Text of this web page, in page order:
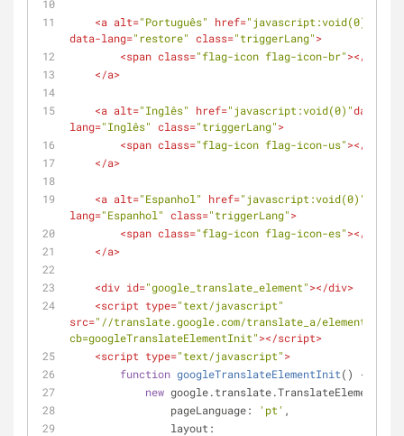
<a alt="Português" href="javascript:void(0);"
data-lang="restore" class="triggerLang">
<span class="flag-icon flag-icon-br"></
</a>
<a alt="Inglês" href="javascript:void(0)"data-
lang="Inglês" class="triggerLang">
<span class="flag-icon flag-icon-us"></
</a>
<a alt="Espanhol" href="javascript:void(0)"
lang="Espanhol" class="triggerLang">
<span class="flag-icon flag-icon-es"></
</a>
<div id="google_translate_element"></div>
<script type="text/javascript"
src="//translate.google.com/translate_a/element.js?
cb=googleTranslateElementInit"></script>
<script type="text/javascript">
function googleTranslateElementInit( )
{
new google.translate.TranslateElement({
pageLanguage: 'pt' ,
layout :